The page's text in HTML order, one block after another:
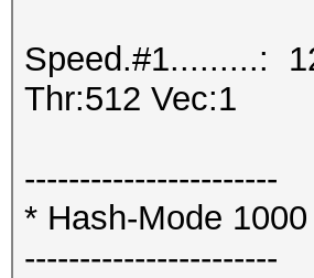
Speed.#1.........:
Thr:512 Vec:1
-----------------------
* Hash-Mode
-----------------------